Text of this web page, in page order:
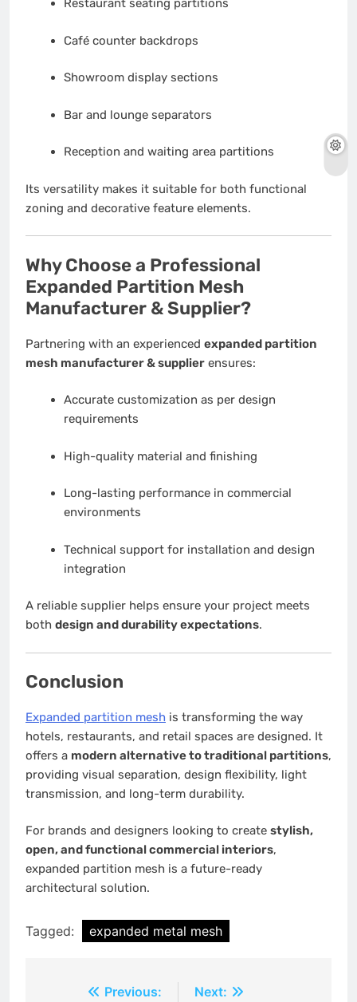
Restaurant seating partitions
Café counter backdrops
Showroom display sections
Bar and lounge separators
Reception and waiting area partitions
Its versatility makes it suitable for both functional
zoning and decorative feature elements.
Why Choose a Professional
Expanded Partition Mesh
Manufacturer & Supplier?
Partnering with an experienced expanded partition
mesh manufacturer & supplier ensures:
Accurate customization as per design
requirements
High-quality material and finishing
Long-lasting performance in commercial
environments
Technical support for installation and design
integration
A reliable supplier helps ensure your project meets
both design and durability expectations.
Conclusion
Expanded partition mesh is transforming the way
hotels, restaurants, and retail spaces are designed. It
offers a modern alternative to traditional partitions,
providing visual separation, design flexibility, light
transmission, and long-term durability.
For brands and designers looking to create stylish,
open, and functional commercial interiors,
expanded partition mesh is a future-ready
architectural solution.
Tagged: expanded metal mesh
Previous: Next: